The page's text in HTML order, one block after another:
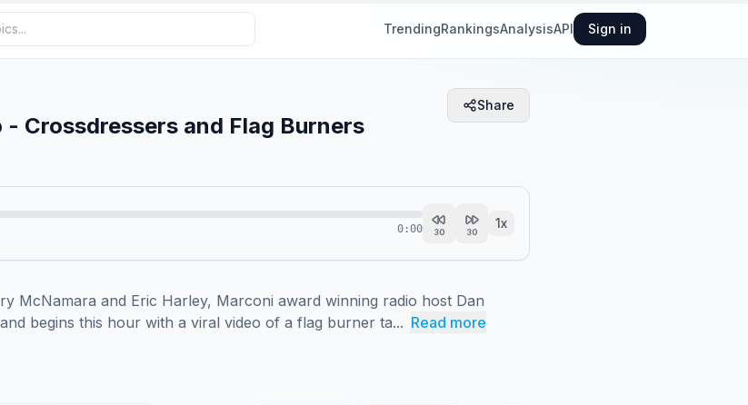
TrendingRankingsAnalysisAPI Sign in
Crossdressers and Flag Burners
Share
0:00 30 30
1x
McNamara and Eric Harley, Marconi award winning radio host Dan
begins this hour with a viral video of a flag burner ta... Read more